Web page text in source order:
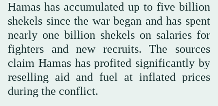
Hamas has accumulated up to five billion
shekels since the war began and has spent
nearly one billion shekels on salaries for
fighters and new recruits. The sources
claim Hamas has profited significantly by
reselling aid and fuel at inflated prices
during the conflict.